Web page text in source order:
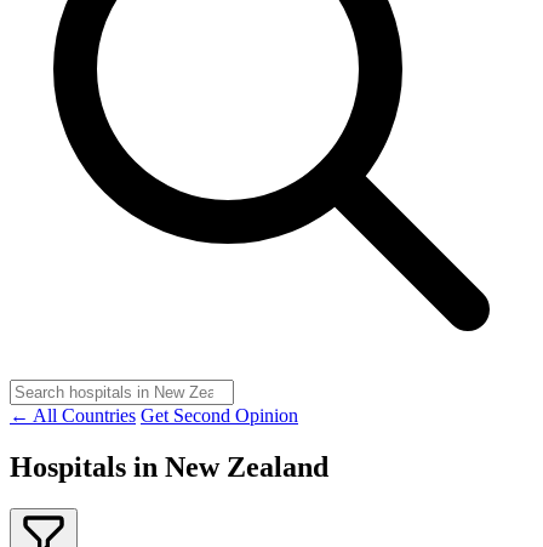
← All Countries Get Second Opinion
Hospitals in New Zealand